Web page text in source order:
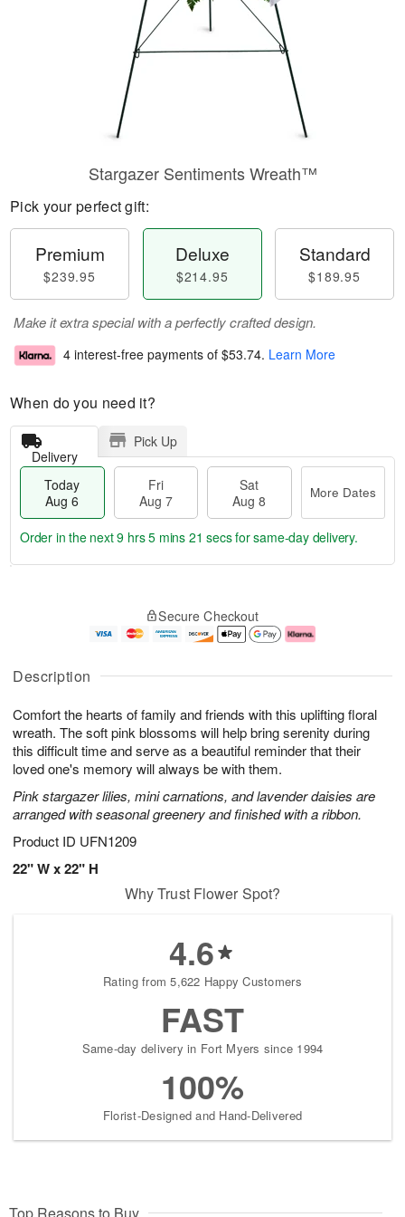
Description
Comfort the hearts of family and friends with this uplifting floral
wreath. The soft pink blossoms will help bring serenity during
this difficult time and serve as a beautiful reminder that their
loved one's memory will always be with them.
Pink stargazer lilies, mini carnations, and lavender daisies are
arranged with seasonal greenery and finished with a ribbon.
Product ID UFN1209
22" W x 22" H
Stargazer Sentiments Wreath™
Pick your perfect gift:
Premium
$239.95
Deluxe
$214.95
Standard
$189.95
Make it extra special with a perfectly crafted design.
4 interest-free payments of $53.74. Learn More
When do you need it?
Delivery
Pick Up
Today
Aug 6
Fri
Aug 7
Sat
Aug 8
More Dates
u
6
g
g
e
t
s
Order in the next9 hrs 5 mins 20 secsfor same-day delivery.
Secure Checkout
Why Trust Flower Spot?
4.6
Rating from 5,622 Happy Customers
FAST
Same-day delivery in Fort Myers since 1994
100%
Florist-Designed and Hand-Delivered